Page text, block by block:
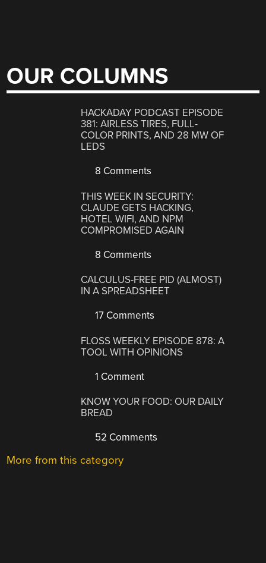
OUR COLUMNS
HACKADAY PODCAST EPISODE
381: AIRLESS TIRES, FULL-
COLOR PRINTS, AND 28 MW OF
LEDS
8 Comments
THIS WEEK IN SECURITY:
CLAUDE GETS HACKING,
HOTEL WIFI, AND NPM
COMPROMISED AGAIN
8 Comments
CALCULUS-FREE PID (ALMOST)
IN A SPREADSHEET
17 Comments
FLOSS WEEKLY EPISODE 878: A
TOOL WITH OPINIONS
1 Comment
KNOW YOUR FOOD: OUR DAILY
BREAD
52 Comments
More from this category